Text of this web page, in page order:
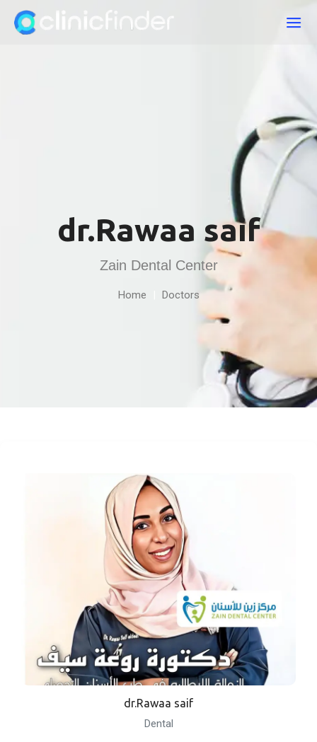
dr.Rawaa saif
Zain Dental Center
Home Doctors
dr.Rawaa saif
Dental